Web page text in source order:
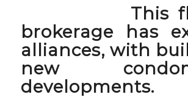
This
brokerage has
alliances, with
new